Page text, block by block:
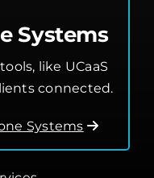
Systems
like UCaaS
connected.
Systems